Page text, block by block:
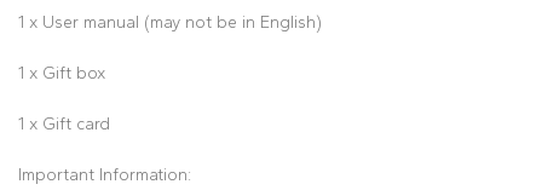
1 x User manual (may not be in English)
1 x Gift box
1 x Gift card
Important Information: